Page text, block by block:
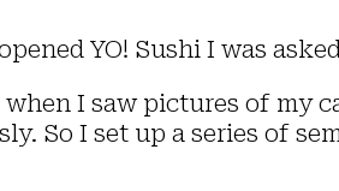
YO! Sushi I was
I saw pictures of my
So I set up a series of